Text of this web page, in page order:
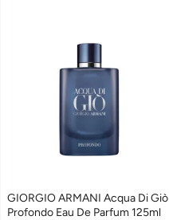
GIORGIO ARMANI Acqua Di Giò
Profondo Eau De Parfum 125ml